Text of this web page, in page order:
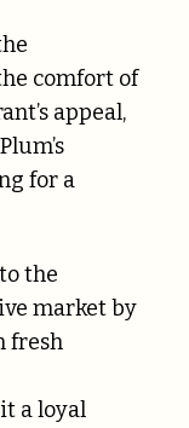
comfort of
appeal,
for a
the
market by
fresh
a loyal